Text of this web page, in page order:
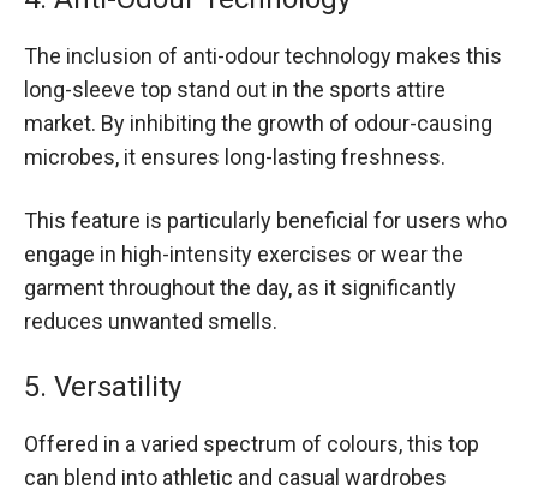
The inclusion of anti-odour technology makes this
long-sleeve top stand out in the sports attire
market. By inhibiting the growth of odour-causing
microbes, it ensures long-lasting freshness.
This feature is particularly beneficial for users who
engage in high-intensity exercises or wear the
garment throughout the day, as it significantly
reduces unwanted smells.
5. Versatility
Offered in a varied spectrum of colours, this top
can blend into athletic and casual wardrobes